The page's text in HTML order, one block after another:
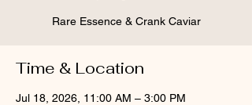
Rare Essence & Crank Caviar
Time & Location
Jul 18, 2026, 11:00 AM – 3:00 PM